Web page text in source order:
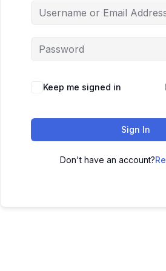
Keep me signed in
Sign In
Don't have an account?